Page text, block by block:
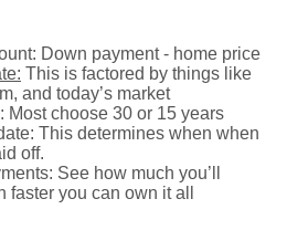
Down payment - home price
This is factored by things like
and today’s market
Most choose 30 or 15 years
This determines when when
off.
See how much you’ll
you can own it all